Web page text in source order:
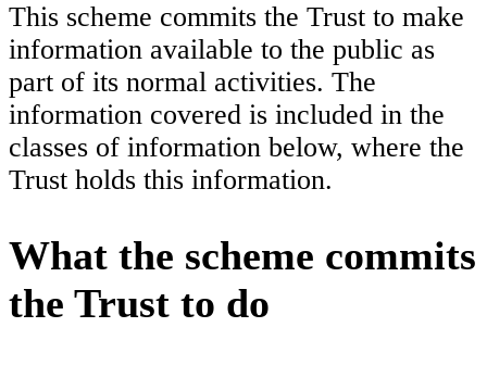
This scheme commits the Trust to make
information available to the public as
part of its normal activities. The
information covered is included in the
classes of information below, where the
Trust holds this information.
What the scheme commits
the Trust to do